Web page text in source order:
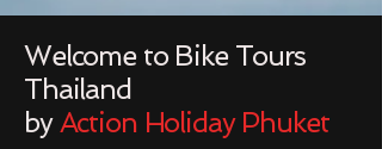
Welcome to Bike Tours
Thailand
by Action Holiday Phuket